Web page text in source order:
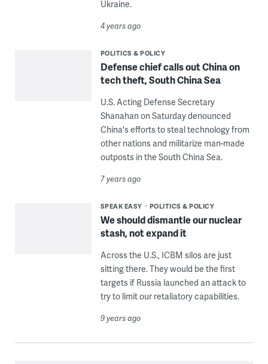
Ukraine.
4 years ago
POLITICS & POLICY
Defense chief calls out China on
tech theft, South China Sea
U.S. Acting Defense Secretary
Shanahan on Saturday denounced
China's efforts to steal technology from
other nations and militarize man-made
outposts in the South China Sea.
7 years ago
SPEAK EASY POLITICS & POLICY
We should dismantle our nuclear
stash, not expand it
Across the U.S., ICBM silos are just
sitting there. They would be the first
targets if Russia launched an attack to
try to limit our retaliatory capabilities.
9 years ago